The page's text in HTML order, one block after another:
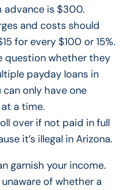
advance is $300.
and costs should
for every $100 or 15%.
question whether they
payday loans in
can only have one
a time.
over if not paid in full
it’s illegal in Arizona.
garnish your income.
of whether a